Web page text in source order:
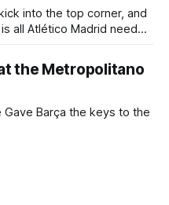
into the top corner, and
all Atlético Madrid needed
match they never once
the Metropolitano
Gave Barça the keys to the